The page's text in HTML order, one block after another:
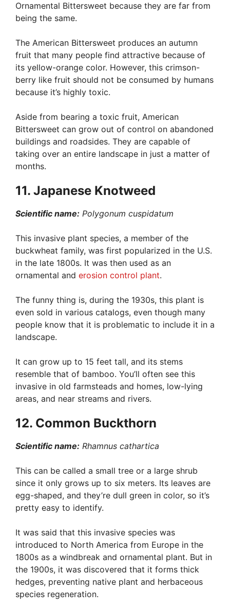
Ornamental Bittersweet because they are far from
being the same.
The American Bittersweet produces an autumn
fruit that many people find attractive because of
its yellow-orange color. However, this crimson-
berry like fruit should not be consumed by humans
because it’s highly toxic.
Aside from bearing a toxic fruit, American
Bittersweet can grow out of control on abandoned
buildings and roadsides. They are capable of
taking over an entire landscape in just a matter of
months.
11. Japanese Knotweed
Scientific name: Polygonum cuspidatum
This invasive plant species, a member of the
buckwheat family, was first popularized in the U.S.
in the late 1800s. It was then used as an
ornamental and erosion control plant.
The funny thing is, during the 1930s, this plant is
even sold in various catalogs, even though many
people know that it is problematic to include it in a
landscape.
It can grow up to 15 feet tall, and its stems
resemble that of bamboo. You’ll often see this
invasive in old farmsteads and homes, low-lying
areas, and near streams and rivers.
12. Common Buckthorn
Scientific name: Rhamnus cathartica
This can be called a small tree or a large shrub
since it only grows up to six meters. Its leaves are
egg-shaped, and they’re dull green in color, so it’s
pretty easy to identify.
It was said that this invasive species was
introduced to North America from Europe in the
1800s as a windbreak and ornamental plant. But in
the 1900s, it was discovered that it forms thick
hedges, preventing native plant and herbaceous
species regeneration.